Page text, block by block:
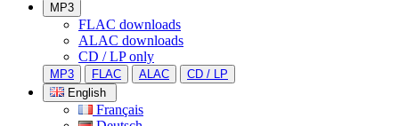
MP3
FLAC downloads
ALAC downloads
CD / LP only
MP3 FLAC ALAC
CD / LP
English
Français